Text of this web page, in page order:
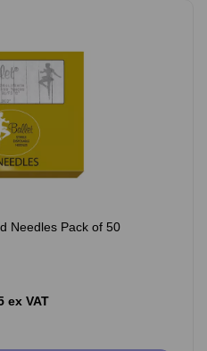
Needles Pack of 50
ex VAT